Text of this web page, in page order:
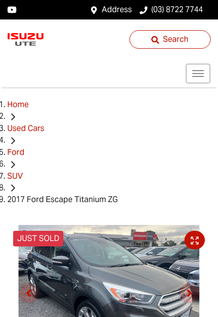
Address (03) 8722 7744
Search
Home
Used Cars
Ford
SUV
2017 Ford Escape Titanium ZG
JUST SOLD